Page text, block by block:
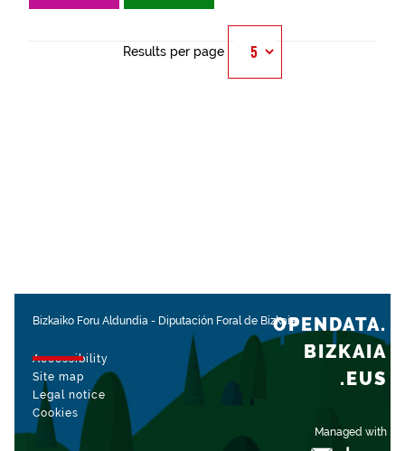
Results per page
Bizkaiko Foru Aldundia - Diputación Foral de Bizkaia
Accessibility
Site map
Legal notice
Cookies
Managed with
OPENDATA.
BIZKAIA
.EUS